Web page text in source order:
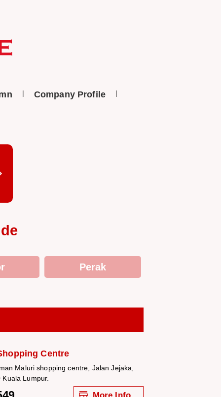
Company Profile
Perak
Centre
Maluri shopping centre, Jalan Jejaka,
Lumpur.